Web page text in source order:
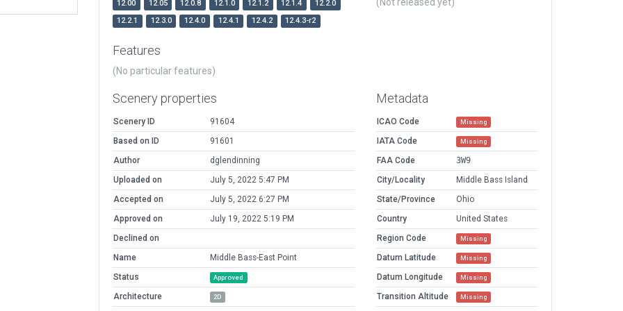
12.00 12.05 12.0.8 12.1.0 12.1.2 12.1.4
12.2.0
12.2.1
12.3.0 12.4.0 12.4.1 12.4.2 12.4.3-r2
(Not released yet)
Features
(No particular features)
Scenery properties
Scenery ID
91604
Based on ID
91601
Author
dglendinning
Uploaded on
July 5, 2022 5:47 PM
Accepted on
July 5, 2022 6:27 PM
Approved on
July 19, 2022 5:19 PM
Declined on
Name
Middle Bass-East Point
Status
Approved
Architecture 2D
Metadata
ICAO Code Missing
IATA Code Missing
FAA Code
3W9
City/Locality
Middle Bass Island
State/Province
Ohio
Country
United States
Region Code
Missing
Datum Latitude Missing
Datum Longitude Missing
Transition Altitude Missing